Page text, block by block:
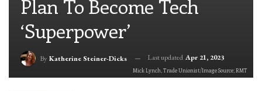
Plan To Become Tech
‘superpower’
By Katherine Steiner-Dicks Last updated Apr 21, 2023
Mick Lynch, Trade Unionist/Image Source; RMT